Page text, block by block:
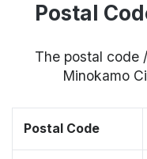
Postal
The postal code
Minokamo
Postal Code